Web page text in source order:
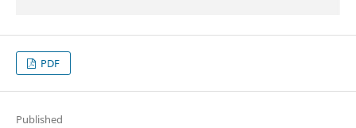
PDF
Published